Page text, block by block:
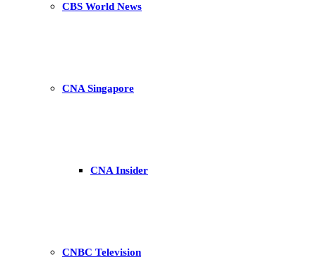
CBS World News
CNA Singapore
CNA Insider
CNBC Television